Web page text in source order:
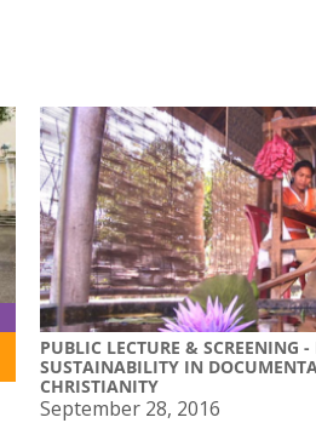
PUBLIC LECTURE & SCREENING
SUSTAINABILITY IN
CHRISTIANITY
September 28, 2016